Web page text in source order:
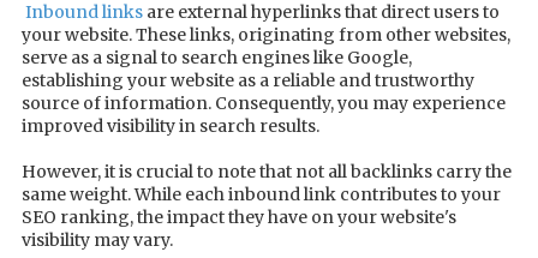
Inbound links are external hyperlinks that direct users to
your website. These links, originating from other websites,
serve as a signal to search engines like Google,
establishing your website as a reliable and trustworthy
source of information. Consequently, you may experience
improved visibility in search results.
However, it is crucial to note that not all backlinks carry the
same weight. While each inbound link contributes to your
SEO ranking, the impact they have on your website's
visibility may vary.